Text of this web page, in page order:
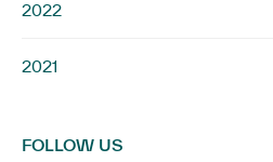
2022
2021
FOLLOW US